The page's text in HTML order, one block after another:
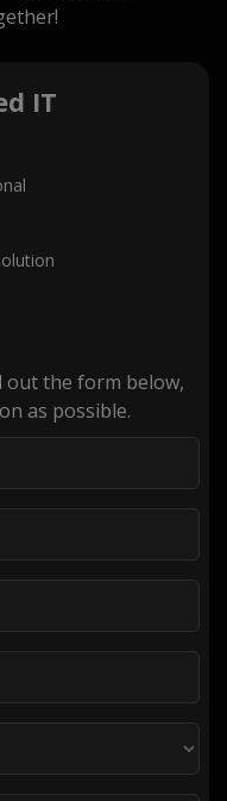
IT
out the form below,
as possible.